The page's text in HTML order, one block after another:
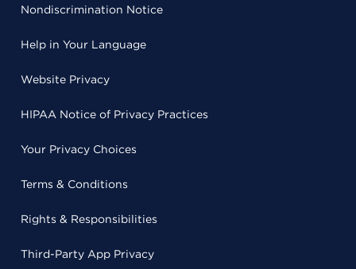
Nondiscrimination Notice
Help in Your Language
Website Privacy
HIPAA Notice of Privacy Practices
Your Privacy Choices
Terms & Conditions
Rights & Responsibilities
Third-Party App Privacy